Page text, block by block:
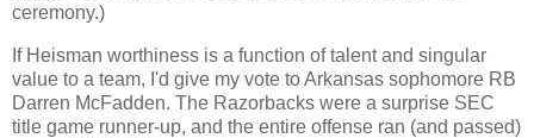
ceremony.)
If Heisman worthiness is a function of talent and singular
value to a team, I'd give my vote toArkansas sophomore RB
Darren McFadden. The Razorbacks were a surprise SEC
title game runner-up, and the entire offense ran (and passed)